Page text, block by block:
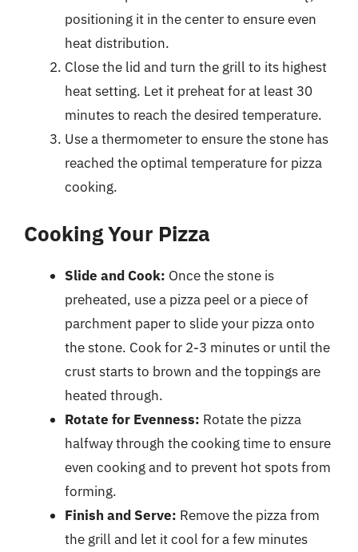
positioning it in the center to ensure even
heat distribution.
Close the lid and turn the grill to its highest
heat setting. Let it preheat for at least 30
minutes to reach the desired temperature.
Use a thermometer to ensure the stone has
reached the optimal temperature for pizza
cooking.
Cooking Your Pizza
Slide and Cook: Once the stone is
preheated, use a pizza peel or a piece of
parchment paper to slide your pizza onto
the stone. Cook for 2-3 minutes or until the
crust starts to brown and the toppings are
heated through.
Rotate for Evenness: Rotate the pizza
halfway through the cooking time to ensure
even cooking and to prevent hot spots from
forming.
Finish and Serve: Remove the pizza from
the grill and let it cool for a few minutes